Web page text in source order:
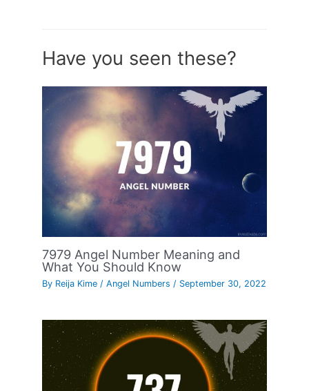
Have you seen these?
7979 Angel Number Meaning and
What You Should Know
By Reija Kime/Angel Numbers / September 30, 2022